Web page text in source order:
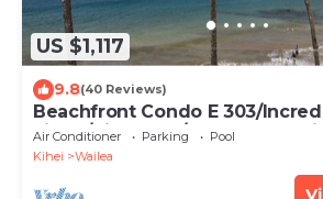
US $1,117
9.8(40 Reviews)
Beachfront Condo E 303/
views/Pickleball/Great
Air Conditioner Parking
Pool
Kihei
Wailea